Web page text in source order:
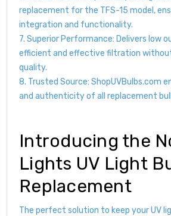
replacement for the TFS-15 model,
integration and functionality.
7. Superior Performance: Delivers low
efficient and effective filtration
quality.
8. Trusted Source: ShopUVBulbs.com
and authenticity of all replacement
Introducing the
Lights UV Light
Replacement
The perfect solution to keep your UV